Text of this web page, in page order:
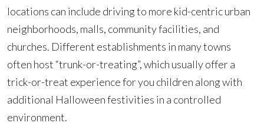
locations can include driving to more kid-centric urban
neighborhoods, malls, community facilities, and
churches. Different establishments in many towns
often host “trunk-or-treating”, which usually offer a
trick-or-treat experience for you children along with
additional Halloween festivities in a controlled
environment.